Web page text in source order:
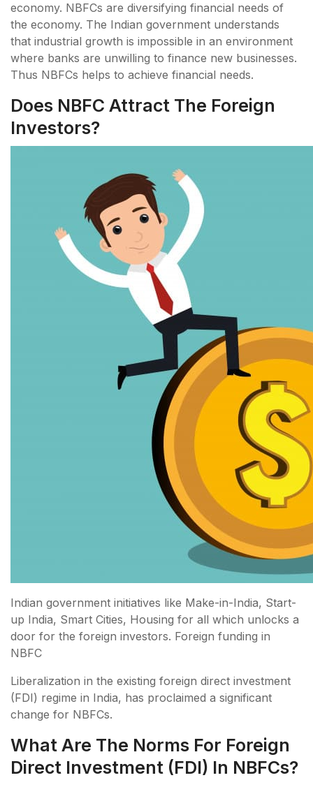
economy. NBFCs are diversifying financial needs of
the economy. The Indian government understands
that industrial growth is impossible in an environment
where banks are unwilling to finance new businesses.
Thus NBFCs helps to achieve financial needs.
Does NBFC Attract The Foreign
Investors?
Indian government initiatives like Make-in-India, Start-
up India, Smart Cities, Housing for all which unlocks a
door for the foreign investors. Foreign funding in
NBFC
Liberalization in the existing foreign direct investment
(FDI) regime in India, has proclaimed a significant
change for NBFCs.
What Are The Norms For Foreign
Direct Investment (FDI) In NBFCs?